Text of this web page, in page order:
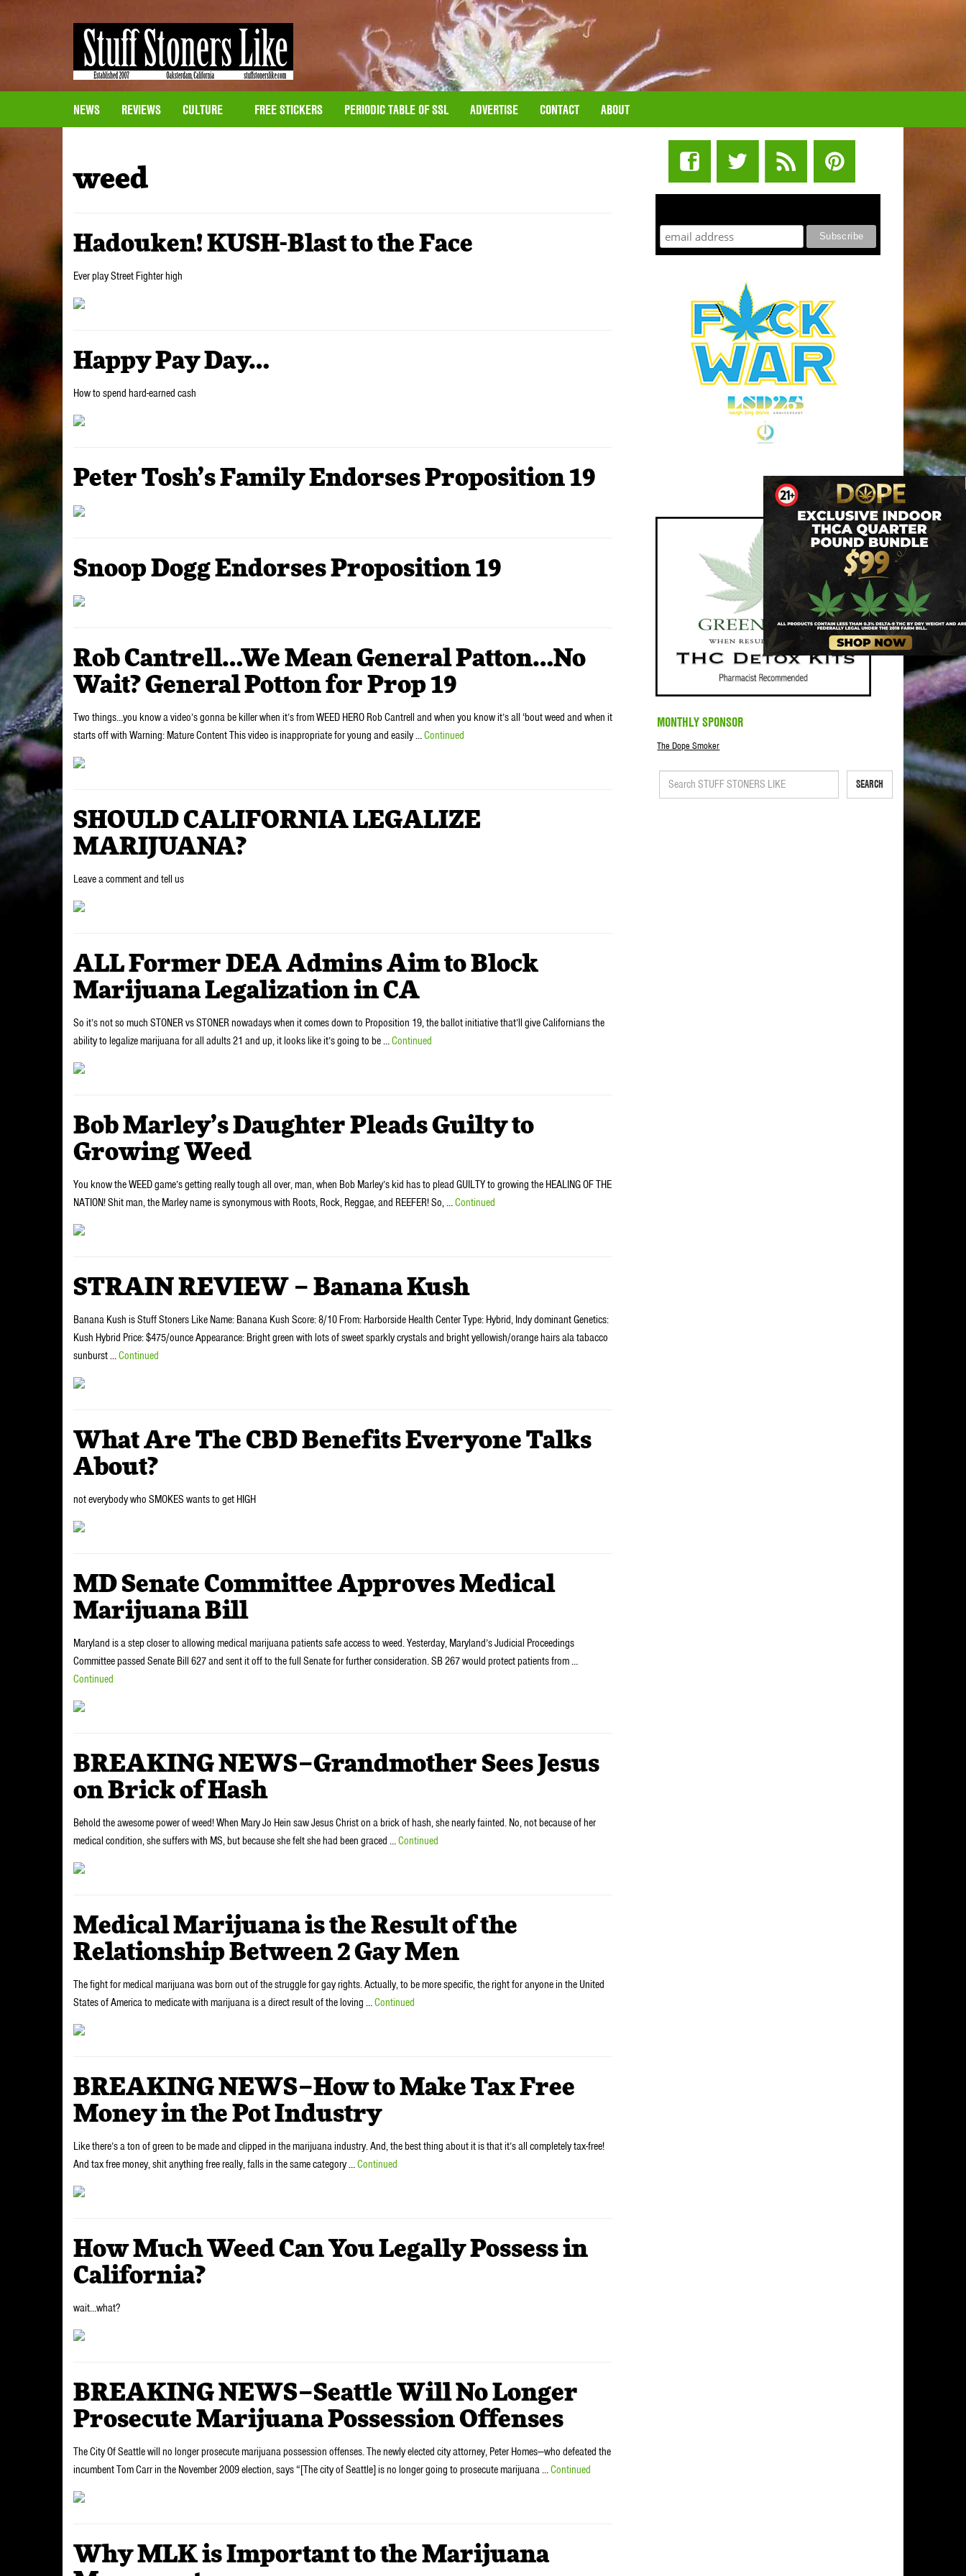
NEWS REVIEWS CULTURE FREE STICKERS PERIODIC TABLE OF SSL ADVERTISE CONTACT ABOUT
weed
Hadouken! KUSH-Blast to the Face
Ever play Street Fighter high
Happy Pay Day…
How to spend hard-earned cash
Peter Tosh’s Family Endorses Proposition 19
Snoop Dogg Endorses Proposition 19
Rob Cantrell…We Mean General Patton…No
Wait? General Potton for Prop 19
Two things…you know a video’s gonna be killer when it’s from WEED HERO Rob Cantrell and when you know it’s all ‘bout weed and when it
starts off with Warning: Mature Content This video is inappropriate for young and easily …Continued
SHOULD CALIFORNIA LEGALIZE
MARIJUANA?
Leave a comment and tell us
ALL Former DEA Admins Aim to Block
Marijuana Legalization in CA
So it’s not so much STONER vs STONER nowadays when it comes down to Proposition 19, the ballot initiative that’ll give Californians the
ability to legalize marijuana for all adults 21 and up, it looks like it’s going to be …Continued
Bob Marley’s Daughter Pleads Guilty to
Growing Weed
You know the WEED game’s getting really tough all over, man, when Bob Marley’s kid has to plead GUILTY to growing the HEALING OF THE
NATION! Shit man, the Marley name is synonymous with Roots, Rock, Reggae, and REEFER! So, …Continued
STRAIN REVIEW – Banana Kush
Banana Kush is Stuff Stoners Like Name: Banana Kush Score: 8/10 From: Harborside Health Center Type: Hybrid, Indy dominant Genetics:
Kush Hybrid Price: $475/ounce Appearance: Bright green with lots of sweet sparkly crystals and bright yellowish/orange hairs ala tabacco
sunburst …Continued
What Are The CBD Benefits Everyone Talks
About?
not everybody who SMOKES wants to get HIGH
MD Senate Committee Approves Medical
Marijuana Bill
Maryland is a step closer to allowing medical marijuana patients safe access to weed. Yesterday, Maryland’s Judicial Proceedings
Committee passed Senate Bill 627 and sent it off to the full Senate for further consideration. SB 267 would protect patients from …
Continued
BREAKING NEWS–Grandmother Sees Jesus
on Brick of Hash
Behold the awesome power of weed! When Mary Jo Hein saw Jesus Christ on a brick of hash, she nearly fainted. No, not because of her
medical condition, she suffers with MS, but because she felt she had been graced …Continued
Medical Marijuana is the Result of the
Relationship Between 2 Gay Men
The fight for medical marijuana was born out of the struggle for gay rights. Actually, to be more specific, the right for anyone in the United
States of America to medicate with marijuana is a direct result of the loving …Continued
BREAKING NEWS–How to Make Tax Free
Money in the Pot Industry
Like there’s a ton of green to be made and clipped in the marijuana industry. And, the best thing about it is that it’s all completely tax-free!
And tax free money, shit anything free really, falls in the same category …Continued
How Much Weed Can You Legally Possess in
California?
wait…what?
BREAKING NEWS–Seattle Will No Longer
Prosecute Marijuana Possession Offenses
The City Of Seattle will no longer prosecute marijuana possession offenses. The newly elected city attorney, Peter Homes—who defeated the
incumbent Tom Carr in the November 2009 election, says “[The city of Seattle] is no longer going to prosecute marijuana …Continued
Why MLK is Important to the Marijuana
MONTHLY SPONSOR
The Dope Smoker
SEARCH